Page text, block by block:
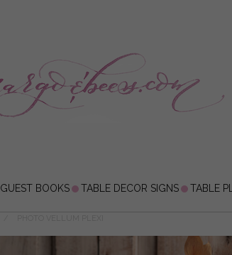
BOOKS TABLE DECOR SIGNS TABLE